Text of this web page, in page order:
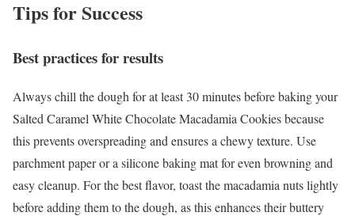
Tips for Success
Best practices for results
Always chill the dough for at least 30 minutes before baking your
Salted Caramel White Chocolate Macadamia Cookies because
this prevents overspreading and ensures a chewy texture. Use
parchment paper or a silicone baking mat for even browning and
easy cleanup. For the best flavor, toast the macadamia nuts lightly
before adding them to the dough, as this enhances their buttery